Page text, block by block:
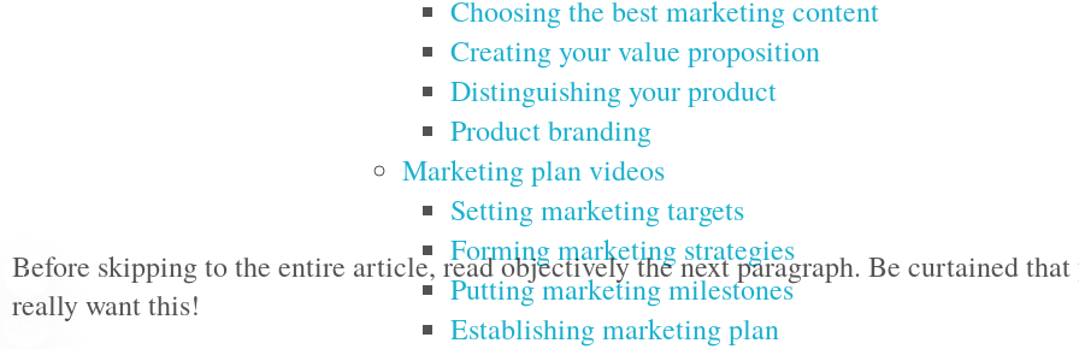
Choosing the best marketing content
Creating your value proposition
Distinguishing your product
Product branding
Marketing plan videos
Setting marketing targets
Forming marketing strategies
Putting marketing milestones
Establishing marketing plan
Before skipping to the entire article, read objectively the next paragraph. Be curtained that
really want this!